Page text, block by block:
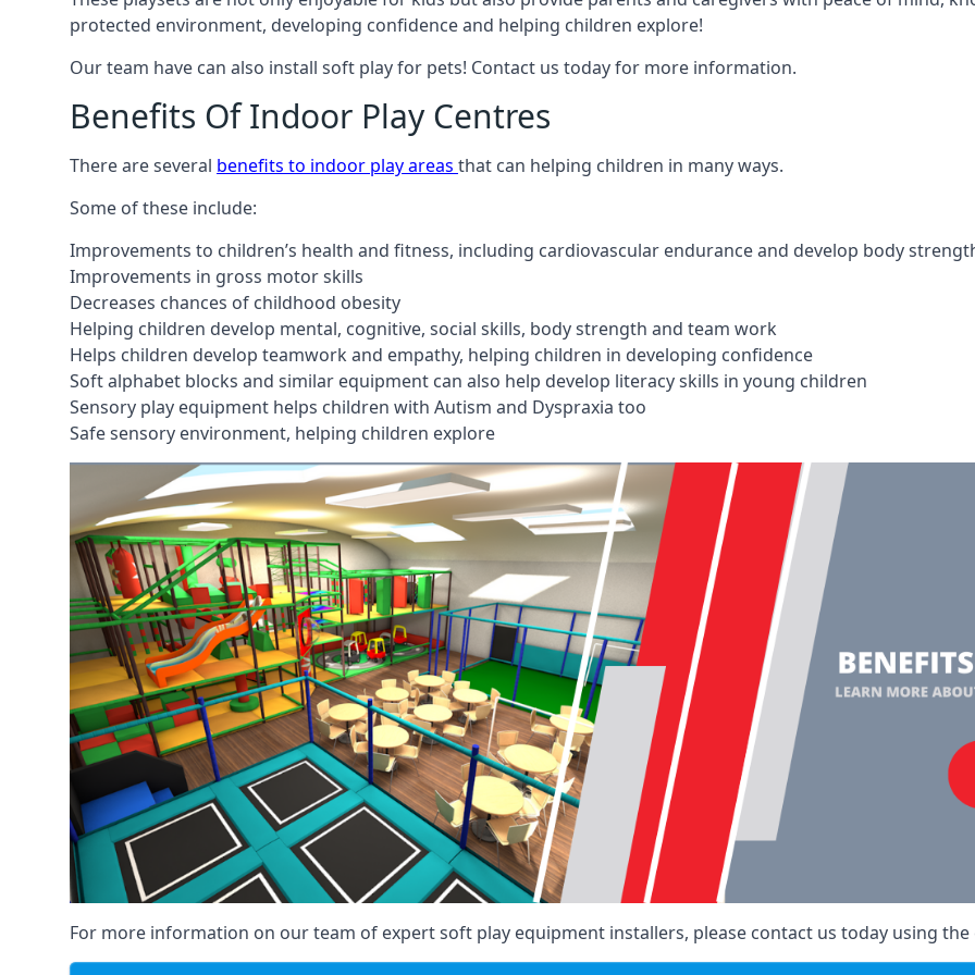
protected environment, developing confidence and helping children explore!
Our team have can also install soft play for pets! Contact us today for more information.
Benefits Of Indoor Play Centres
There are several benefits to indoor play areas that can helping children in many ways.
Some of these include:
Improvements to children’s health and fitness, including cardiovascular endurance and develop body
Improvements in gross motor skills
Decreases chances of childhood obesity
Helping children develop mental, cognitive, social skills, body strength and team work
Helps children develop teamwork and empathy, helping children in developing confidence
Soft alphabet blocks and similar equipment can also help develop literacy skills in young children
Sensory play equipment helps children with Autism and Dyspraxia too
Safe sensory environment, helping children explore
For more information on our team of expert soft play equipment installers, please contact us today using